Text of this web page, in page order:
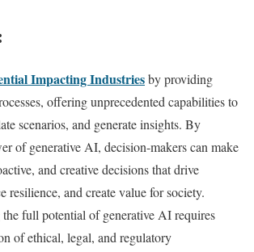
Impacting Industriesby providing
offering unprecedented capabilities to
scenarios, and generate insights. By
of generative AI, decision-makers can make
and creative decisions that drive
resilience, and create value for society.
full potential of generative AI requires
of ethical, legal, and regulatory